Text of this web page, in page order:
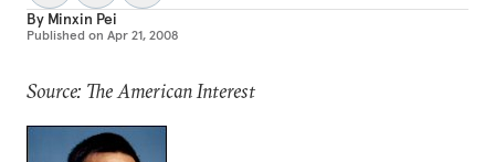
By Minxin Pei
Published on Apr 21, 2008
Source: The American Interest